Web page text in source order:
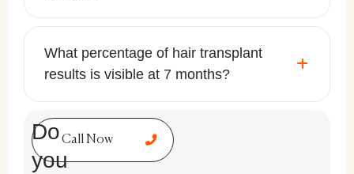
What percentage of hair transplant
results is visible at 7 months?
Call Now
Do
you